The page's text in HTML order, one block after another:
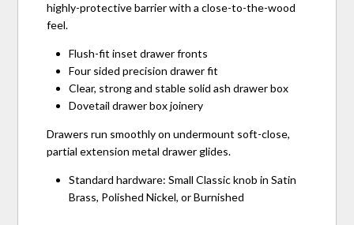
highly-protective barrier with a close-to-the-wood
feel.
Flush-fit inset drawer fronts
Four sided precision drawer fit
Clear, strong and stable solid ash drawer box
Dovetail drawer box joinery
Drawers run smoothly on undermount soft-close,
partial extension metal drawer glides.
Standard hardware: Small Classic knob in Satin
Brass, Polished Nickel, or Burnished